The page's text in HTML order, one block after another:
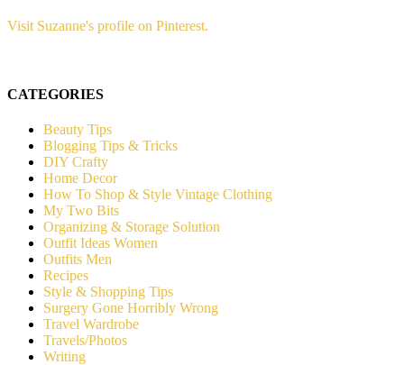
Visit Suzanne's profile on Pinterest.
CATEGORIES
Beauty Tips
Blogging Tips & Tricks
DIY Crafty
Home Decor
How To Shop & Style Vintage Clothing
My Two Bits
Organizing & Storage Solution
Outfit Ideas Women
Outfits Men
Recipes
Style & Shopping Tips
Surgery Gone Horribly Wrong
Travel Wardrobe
Travels/Photos
Writing